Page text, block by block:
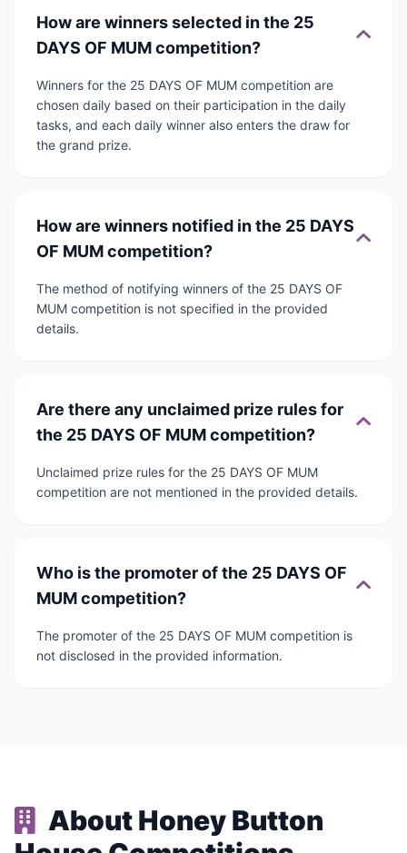
How are winners selected in the 25
DAYS OF MUM competition?
Winners for the 25 DAYS OF MUM competition are
chosen daily based on their participation in the daily
tasks, and each daily winner also enters the draw for
the grand prize.
How are winners notified in the 25 DAYS
OF MUM competition?
The method of notifying winners of the 25 DAYS OF
MUM competition is not specified in the provided
details.
Are there any unclaimed prize rules for
the 25 DAYS OF MUM competition?
Unclaimed prize rules for the 25 DAYS OF MUM
competition are not mentioned in the provided details.
Who is the promoter of the 25 DAYS OF
MUM competition?
The promoter of the 25 DAYS OF MUM competition is
not disclosed in the provided information.
About Honey Button